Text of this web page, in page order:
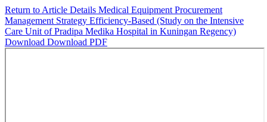
Return to Article Details Medical Equipment Procurement
Management Strategy Efficiency-Based (Study on the Intensive
Care Unit of Pradipa Medika Hospital in Kuningan Regency)
Download Download PDF